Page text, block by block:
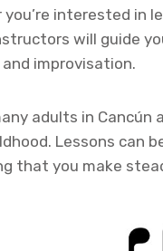
interested in
will guide
improvisation.
adults in Cancún
Lessons can
that you make